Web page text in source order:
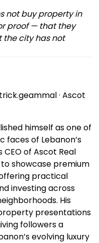
not buy property in
proof — that they
the city has not
· Ascot
himself as one of
faces of Lebanon’s
of Ascot Real
showcase premium
practical
investing across
His
presentations
followers a
evolving luxury